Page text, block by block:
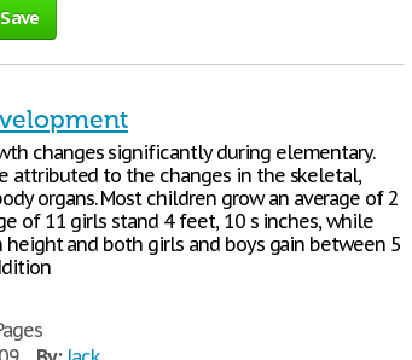
Save
changes significantly during elementary.
attributed to the changes in the skeletal,
organs. Most children grow an average of 2
of 11 girls stand 4 feet, 10 ѕ inches, while
and both girls and boys gain between 5